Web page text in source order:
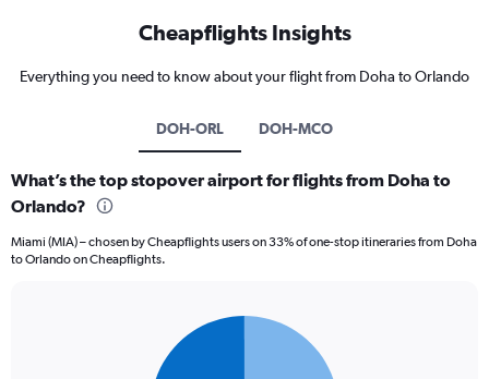
Cheapflights Insights
Everything you need to know about your flight from Doha to Orlando
DOH-ORL DOH-MCO
What’s the top stopover airport for flights from Doha to
Orlando?
Miami (MIA) – chosen by Cheapflights users on 33% of one-stop itineraries from Doha
to Orlando on Cheapflights.